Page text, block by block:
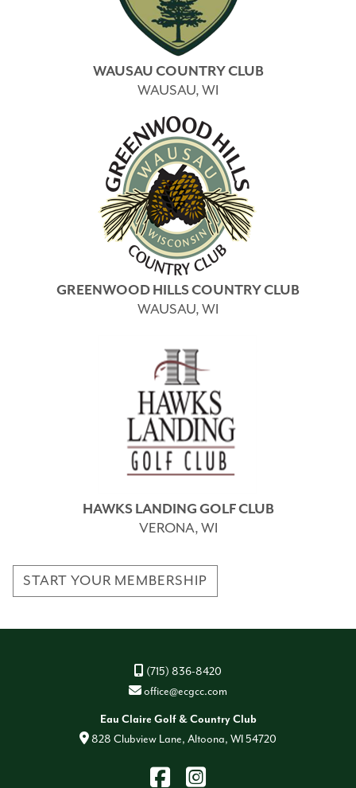
WAUSAU COUNTRY CLUB
WAUSAU, WI
GREENWOOD HILLS COUNTRY CLUB
WAUSAU, WI
HAWKS LANDING GOLF CLUB
VERONA, WI
START YOUR MEMBERSHIP
(715) 836-8420
office@ecgcc.com
Eau Claire Golf & Country Club
828 Clubview Lane, Altoona, WI 54720
FindInstagram